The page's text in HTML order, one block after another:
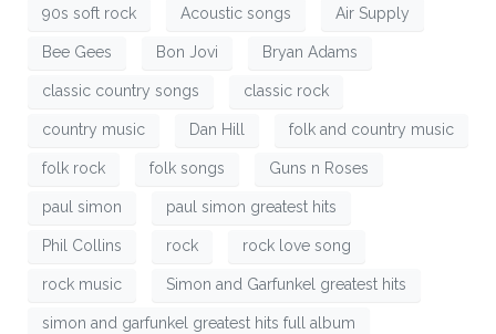
90s soft rock Acoustic songs Air Supply
Bee Gees Bon Jovi Bryan Adams
classic country songs classic rock
country music Dan Hill folk and country music
folk rock folk songs Guns n Roses
paul simon paul simon greatest hits
Phil Collins rock rock love song
rock music Simon and Garfunkel greatest hits
simon and garfunkel greatest hits full album